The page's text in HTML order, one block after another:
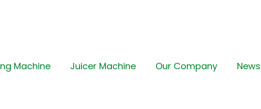
Machine Juicer Machine Our Company News